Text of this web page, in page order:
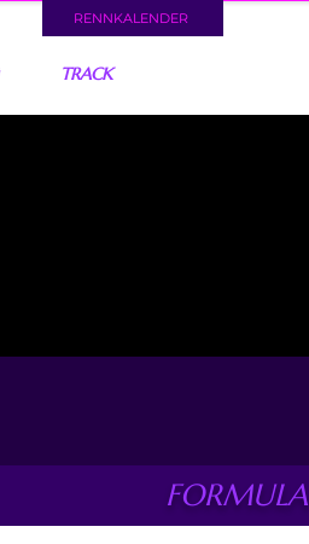
RENNKALENDER
TRACK
FORMULA